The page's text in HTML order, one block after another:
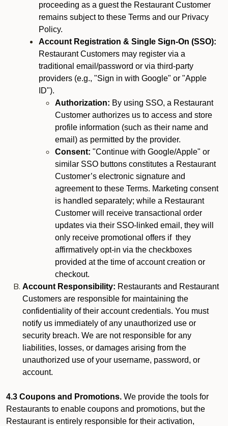
proceeding as a guest the Restaurant Customer
remains subject to these Terms and our Privacy
Policy.
Account Registration & Single Sign-On (SSO):
Restaurant Customers may register via a
traditional email/password or via third-party
providers (e.g., "Sign in with Google" or "Apple
ID").
Authorization: By using SSO, a Restaurant
Customer authorizes us to access and store
profile information (such as their name and
email) as permitted by the provider.
Consent: "Continue with Google/Apple" or
similar SSO buttons constitutes a Restaurant
Customer’s electronic signature and
agreement to these Terms. Marketing consent
is handled separately; while a Restaurant
Customer will receive transactional order
updates via their SSO-linked email, they will
only receive promotional offers if they
affirmatively opt-in via the checkboxes
provided at the time of account creation or
checkout.
Account Responsibility: Restaurants and Restaurant
Customers are responsible for maintaining the
confidentiality of their account credentials. You must
notify us immediately of any unauthorized use or
security breach. We are not responsible for any
liabilities, losses, or damages arising from the
unauthorized use of your username, password, or
account.
4.3 Coupons and Promotions. We provide the tools for
Restaurants to enable coupons and promotions, but the
Restaurant is entirely responsible for their activation,